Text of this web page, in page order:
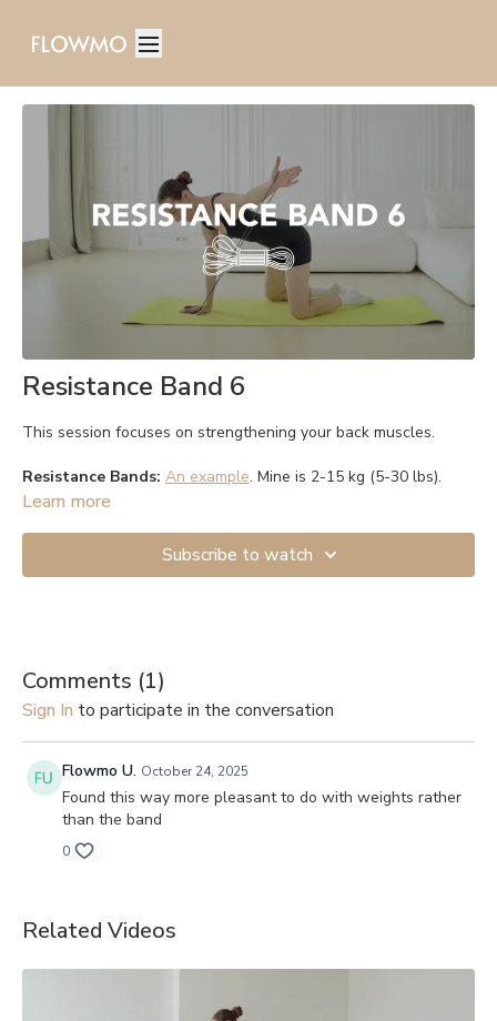
Resistance Band 6
This session focuses on strengthening your back muscles.
Resistance Bands: An example. Mine is 2-15 kg (5-30 lbs).
Start with the lightest resistance if you’re just beginning. If you
Anchor (
to secure them to a door: 1.Shorter version, 2.
Learn more
Subscribe to watch
Comments (1)
Sign In to participate in the conversation
Flowmo U. October 24, 2025
Found this way more pleasant to do with weights rather
than the band
0
Related Videos